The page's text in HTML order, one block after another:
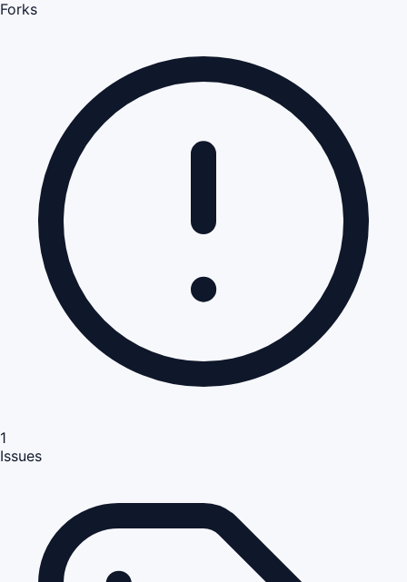
Forks
1
Issues